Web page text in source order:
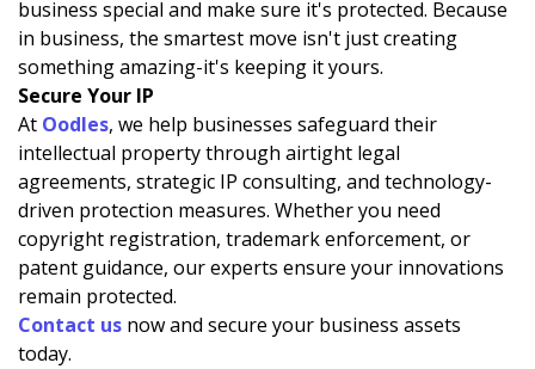
business special and make sure it's protected. Because
in business, the smartest move isn't just creating
something amazing-it's keeping it yours.
Secure Your IP
At Oodles, we help businesses safeguard their
intellectual property through airtight legal
agreements, strategic IP consulting, and technology-
driven protection measures. Whether you need
copyright registration, trademark enforcement, or
patent guidance, our experts ensure your innovations
remain protected.
Contact us now and secure your business assets
today.